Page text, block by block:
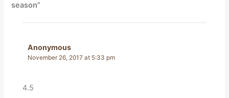
season”
Anonymous
November 26, 2017 at 5:33 pm
4.5